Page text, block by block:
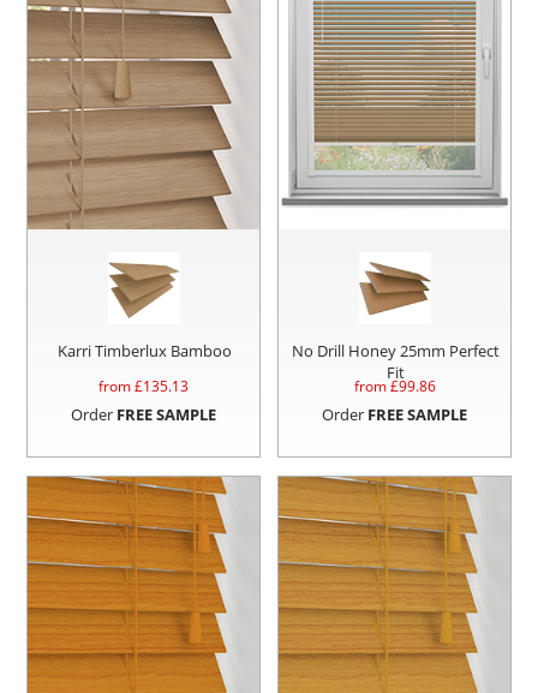
Karri Timberlux Bamboo
from £135.13
Order FREE SAMPLE
No Drill Honey 25mm Perfect
Fit
from £99.86
Order FREE SAMPLE